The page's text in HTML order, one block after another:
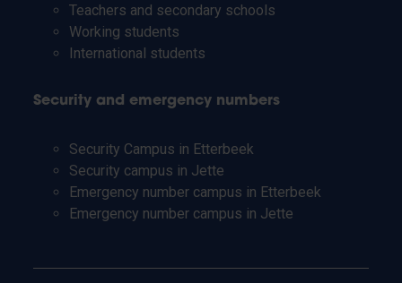
Teachers and secondary schools
Working students
International students
Security and emergency numbers
Security Campus in Etterbeek
Security campus in Jette
Emergency number campus in Etterbeek
Emergency number campus in Jette